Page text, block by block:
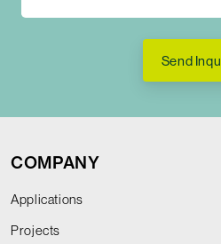
Send
COMPANY
Applications
Projects